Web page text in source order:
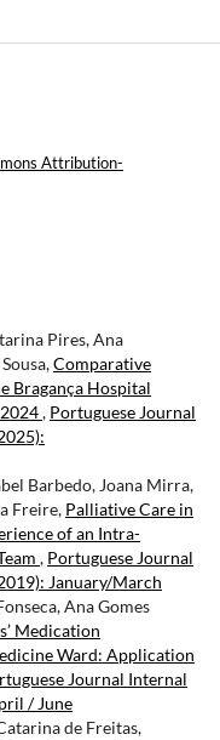
Attribution-
Pires, Ana
Comparative
Bragança Hospital
, Portuguese Journal
Barbedo, Joana Mirra,
Freire, Palliative Care in
of an Intra-
, Portuguese Journal
January/March
Ana Gomes
Medication
Ward: Application
Journal Internal
/ June
de Freitas,